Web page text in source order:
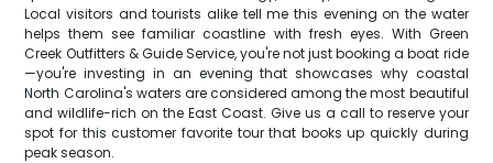
Local visitors and tourists alike tell me this evening on the water
helps them see familiar coastline with fresh eyes. With Green
Creek Outfitters & Guide Service, you're not just booking a boat ride
—you're investing in an evening that showcases why coastal
North Carolina's waters are considered among the most beautiful
and wildlife-rich on the East Coast. Give us a call to reserve your
spot for this customer favorite tour that books up quickly during
peak season.